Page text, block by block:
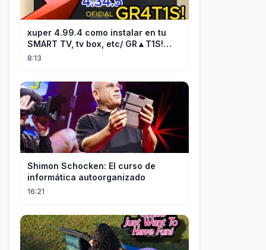
xuper 4.99.4 como instalar en tu
SMART TV, tv box, etc/ GR▲T1S!
facil y rápido/ 2026
8:13
Shimon Schocken: El curso de
informática autoorganizado
16:21